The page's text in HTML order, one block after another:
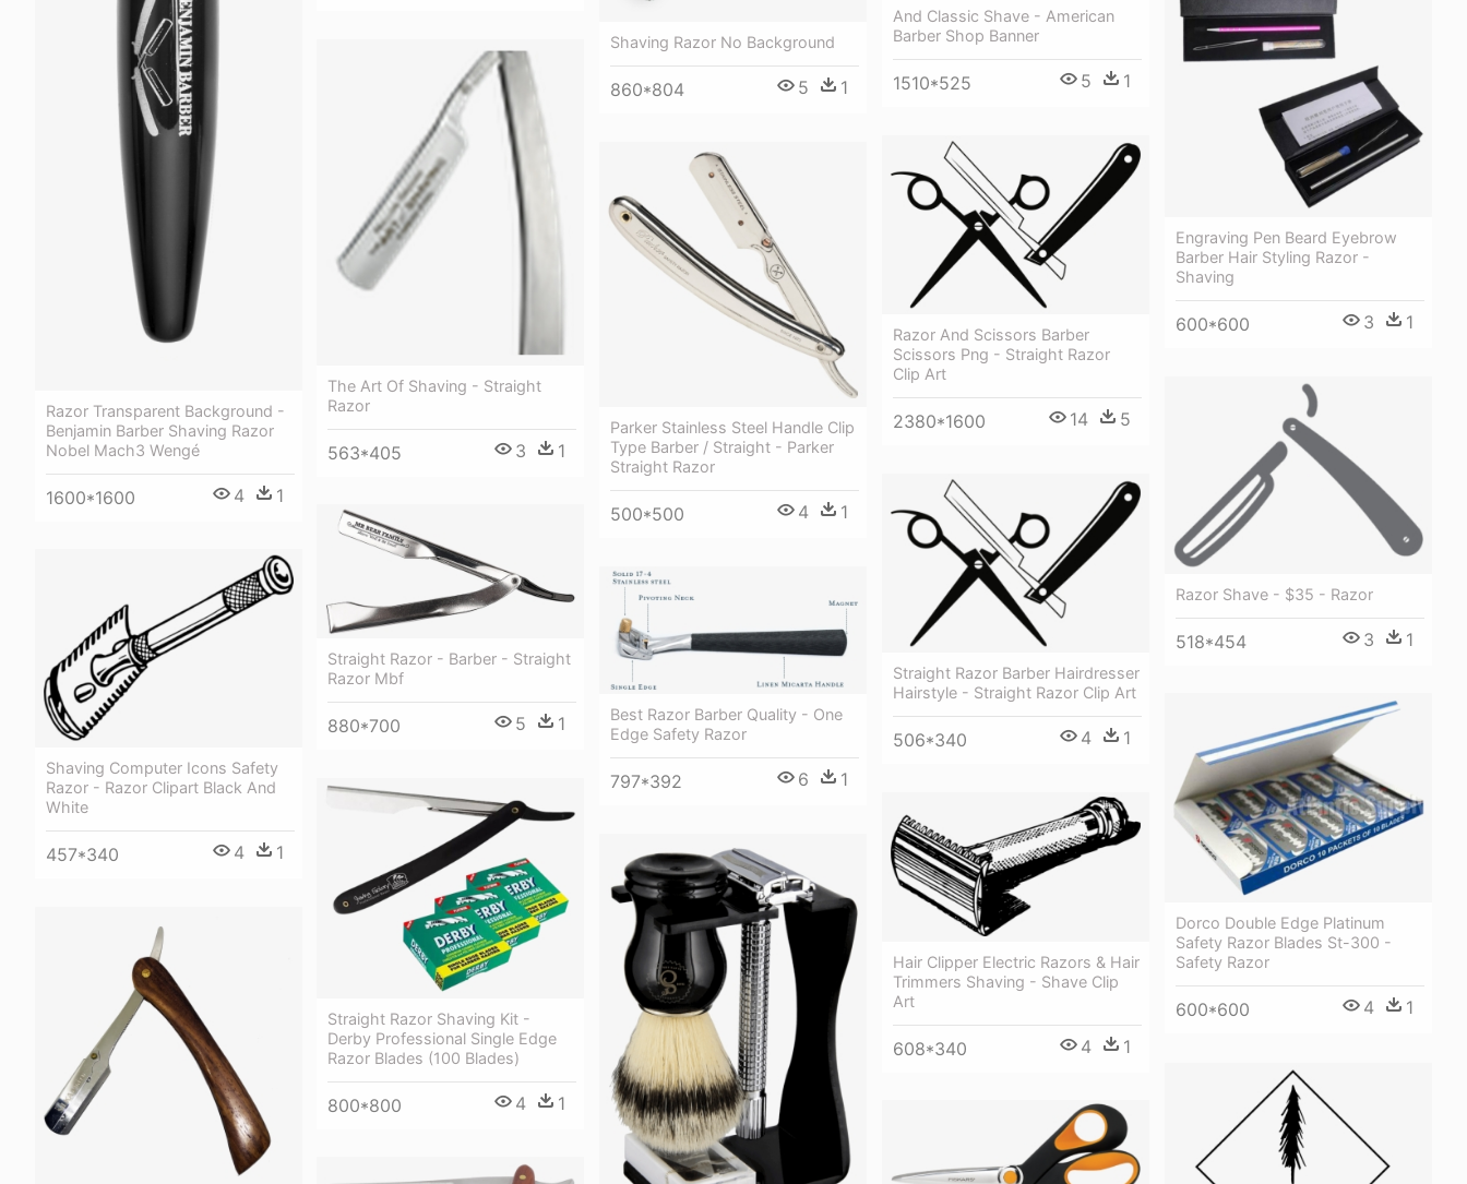
Razor Transparent Background -
Benjamin Barber Shaving Razor
Nobel Mach3 Wengé
1600*1600 4 1
Shaving Razor No Background
860*804 5 1
And Classic Shave - American
Barber Shop Banner
1510*525 5 1
Engraving Pen Beard Eyebrow
Barber Hair Styling Razor -
Shaving
600*600 3 1
The Art Of Shaving - Straight
Razor
563*405 3 1
Razor And Scissors Barber
Scissors Png - Straight Razor
Clip Art
2380*1600 14 5
Parker Stainless Steel Handle Clip
Type Barber / Straight - Parker
Straight Razor
500*500 4 1
Razor Shave - $35 - Razor
518*454 3 1
Straight Razor Barber Hairdresser
Hairstyle - Straight Razor Clip Art
506*340 4 1
Straight Razor - Barber - Straight
Razor Mbf
880*700 5 1
Shaving Computer Icons Safety
Razor - Razor Clipart Black And
White
457*340 4 1
Best Razor Barber Quality - One
Edge Safety Razor
797*392 6 1
Dorco Double Edge Platinum
Safety Razor Blades St-300 -
Safety Razor
600*600 4 1
Straight Razor Shaving Kit -
Derby Professional Single Edge
Razor Blades (100 Blades)
800*800 4 1
Hair Clipper Electric Razors & Hair
Trimmers Shaving - Shave Clip
Art
608*340 4 1